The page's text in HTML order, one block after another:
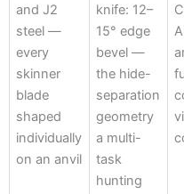
and J2
steel —
every
skinner
blade
shaped
individually
on an anvil
knife: 12–
15° edge
bevel —
the hide-
separation
geometry
a multi-
task
hunting